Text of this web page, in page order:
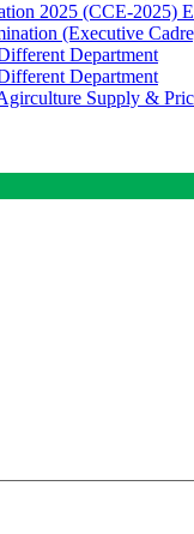
2025 (CCE-2025)
(Executive
Department
Department
Supply &